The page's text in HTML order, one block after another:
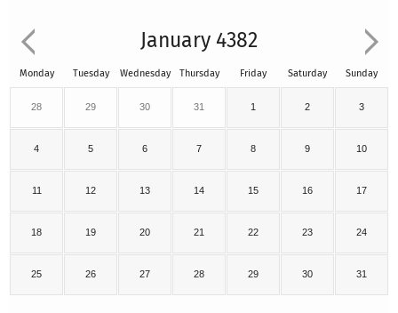
January 4382
Monday Tuesday Wednesday Thursday Friday Saturday Sunday
28 29 30 31 1 2 3
4 5 6 7 8 9 10
11 12 13 14 15 16 17
18 19 20 21 22 23 24
25 26 27 28 29 30 31